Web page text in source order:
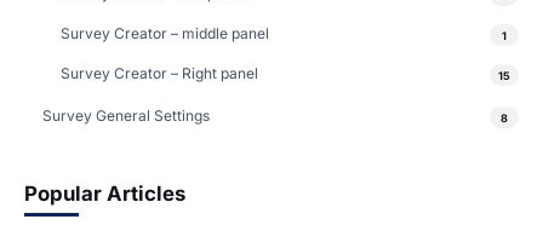
Survey Creator – middle panel 1
Survey Creator – Right panel 15
Survey General Settings 8
Popular Articles